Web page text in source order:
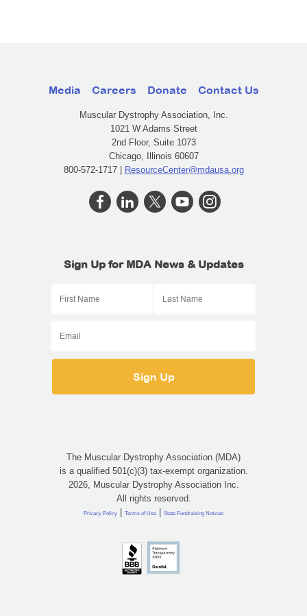
Media Careers Donate Contact Us
Muscular Dystrophy Association, Inc.
1021 W Adams Street
2nd Floor, Suite 1073
Chicago, Illinois 60607
800-572-1717 | ResourceCenter@mdausa.org
Sign Up for MDA News & Updates
The Muscular Dystrophy Association (MDA)
is a qualified 501(c)(3) tax-exempt organization.
2026, Muscular Dystrophy Association Inc.
All rights reserved.
Privacy Policy | Terms of Use | State Fundraising Notices